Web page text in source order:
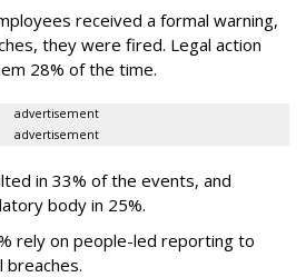
received a formal warning,
they were fired. Legal action
28% of the time.
advertisement
advertisement
in 33% of the events, and
body in 25%.
rely on people-led reporting to
breaches.